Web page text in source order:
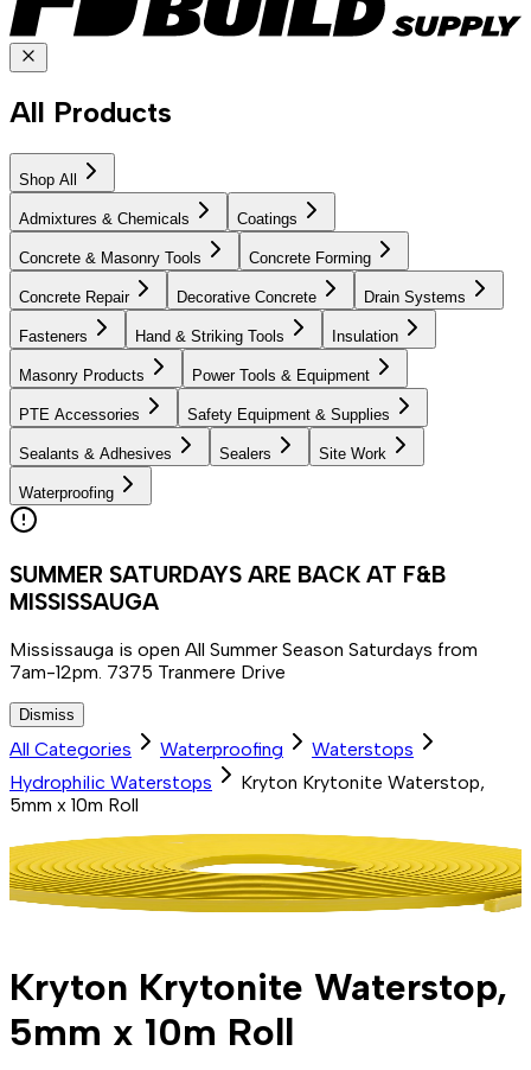
All Products
Shop All
Admixtures & Chemicals Coatings
Concrete & Masonry Tools Concrete Forming
Concrete Repair Decorative Concrete Drain Systems
Fasteners Hand & Striking Tools Insulation
Masonry Products Power Tools & Equipment
PTE Accessories Safety Equipment & Supplies
Sealants & Adhesives Sealers Site Work
Waterproofing
SUMMER SATURDAYS ARE BACK AT F&B
MISSISSAUGA
Mississauga is open All Summer Season Saturdays from
7am-12pm. 7375 Tranmere Drive
Dismiss
All Categories Waterproofing
Waterstops
Hydrophilic Waterstops
Kryton Krytonite Waterstop,
5mm x 10m Roll
Kryton Krytonite Waterstop,
5mm x 10m Roll